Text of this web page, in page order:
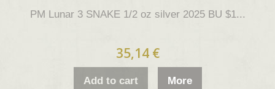
PM Lunar 3 SNAKE 1/2 oz silver 2025 BU $1...
35,14 €
Add to cart More